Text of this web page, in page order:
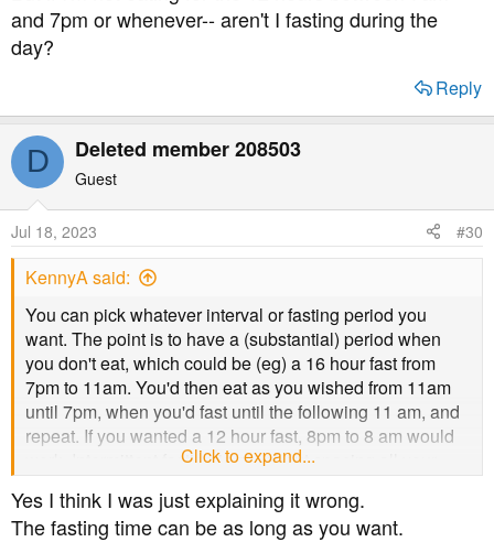
and 7pm or whenever-- aren't I fasting during the
day?
Reply
D Deleted member 208503
Guest
Jul 18, 2023 #30
KennyA said:
You can pick whatever interval or fasting period you
want. The point is to have a (substantial) period when
you don't eat, which could be (eg) a 16 hour fast from
7pm to 11am. You'd then eat as you wished from 11am
until 7pm, when you'd fast until the following 11 am, and
repeat. If you wanted a 12 hour fast, 8pm to 8 am would
work. Intermittent fasting is not about spacing all your
meals 12 hours apart.
Click to expand...
Yes I think I was just explaining it wrong.
The fasting time can be as long as you want.